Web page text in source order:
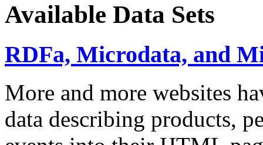
Available Data Sets
RDFa, Microdata, and
More and more websites
data describing products,